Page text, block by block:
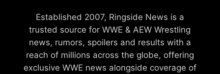
Established 2007, Ringside News is a
trusted source for WWE & AEW Wrestling
news, rumors, spoilers and results with a
reach of millions across the globe, offering
exclusive WWE news alongside coverage of